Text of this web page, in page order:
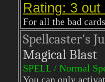
Rating: 3 out
For all the bad
Spellcaster's
Magical Blast
SPELL / Normal
You can only